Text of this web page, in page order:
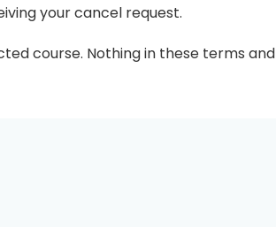
your cancel request.
course. Nothing in these terms and